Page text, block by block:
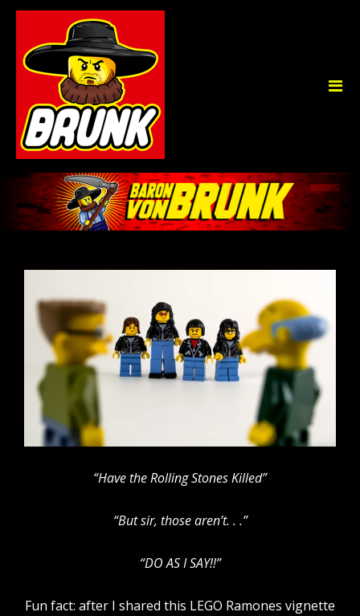
“Have the Rolling Stones Killed”
“But sir, those aren’t. . .”
“DO AS I SAY!!”
Fun fact: after I shared this LEGO Ramones vignette